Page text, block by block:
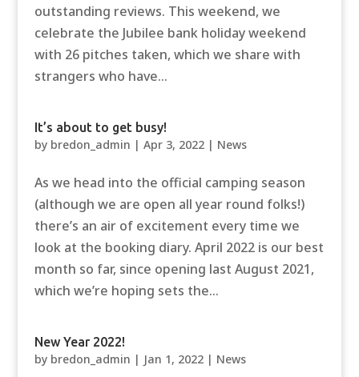
outstanding reviews. This weekend, we
celebrate the Jubilee bank holiday weekend
with 26 pitches taken, which we share with
strangers who have...
It’s about to get busy!
by bredon_admin | Apr 3, 2022| News
As we head into the official camping season
(although we are open all year round folks!)
there’s an air of excitement every time we
look at the booking diary. April 2022 is our best
month so far, since opening last August 2021,
which we’re hoping sets the...
New Year 2022!
by bredon_admin | Jan 1, 2022| News